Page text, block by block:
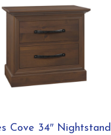
Cove 34″ Nightstand